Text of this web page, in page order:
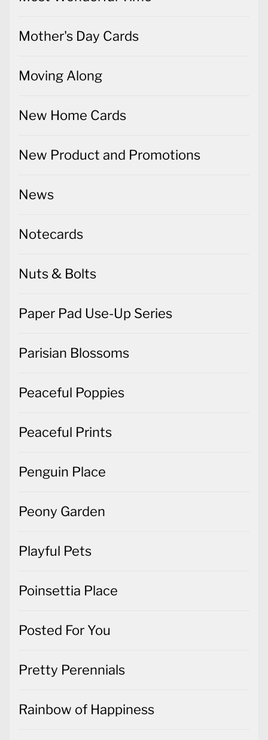
Mother's Day Cards
Moving Along
New Home Cards
New Product and Promotions
News
Notecards
Nuts & Bolts
Paper Pad Use-Up Series
Parisian Blossoms
Peaceful Poppies
Peaceful Prints
Penguin Place
Peony Garden
Playful Pets
Poinsettia Place
Posted For You
Pretty Perennials
Rainbow of Happiness